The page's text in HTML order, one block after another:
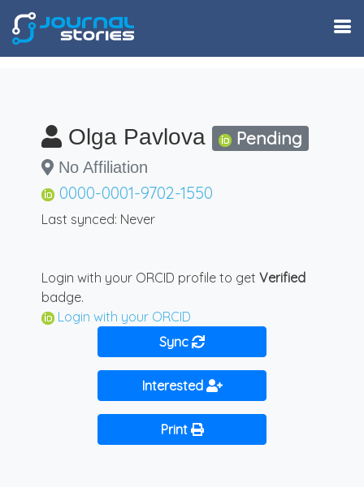
Olga Pavlova Pending
No Affiliation
0000-0001-9702-1550
Last synced: Never
Login with your ORCID profile to get Verified
badge.
Login with your ORCID
Sync
Interested
Print